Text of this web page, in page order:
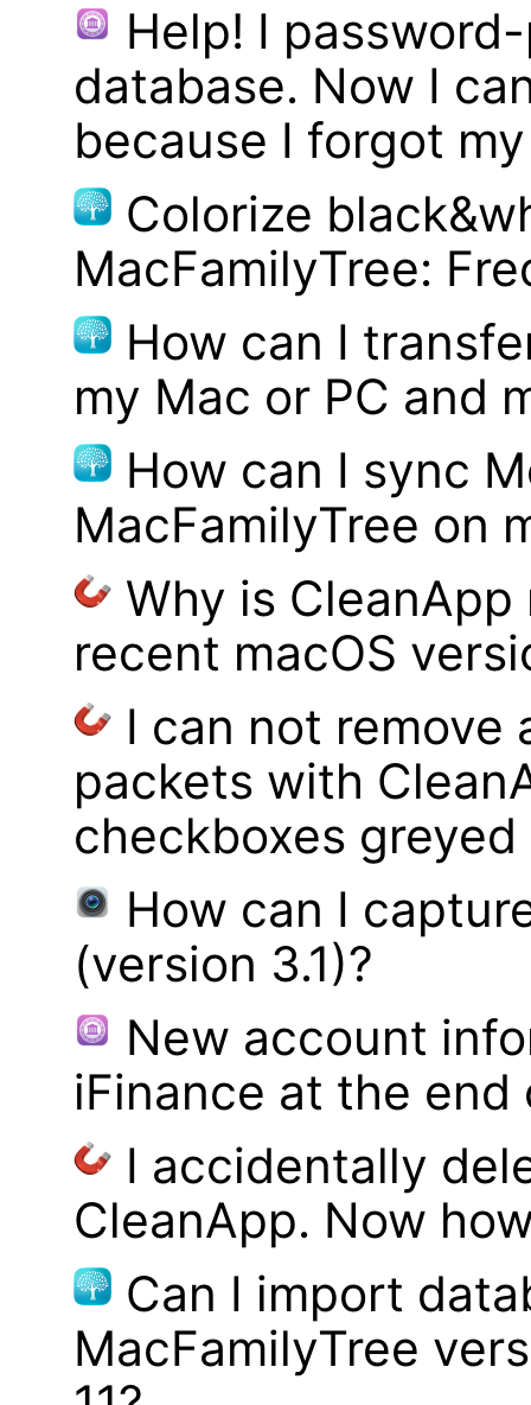
Help! I
database. Now I
because I forgot
Colorize
MacFamilyTree:
How can I
my Mac or PC and
How can I sync
MacFamilyTree on
Why is
recent macOS
I can not remove
packets with
checkboxes greyed
How can I
(version 3.1)?
New account
iFinance at the
I accidentally
CleanApp. Now
Can I import
MacFamilyTree